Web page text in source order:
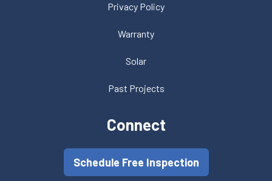
Privacy Policy
Warranty
Solar
Past Projects
Connect
Schedule Free Inspection